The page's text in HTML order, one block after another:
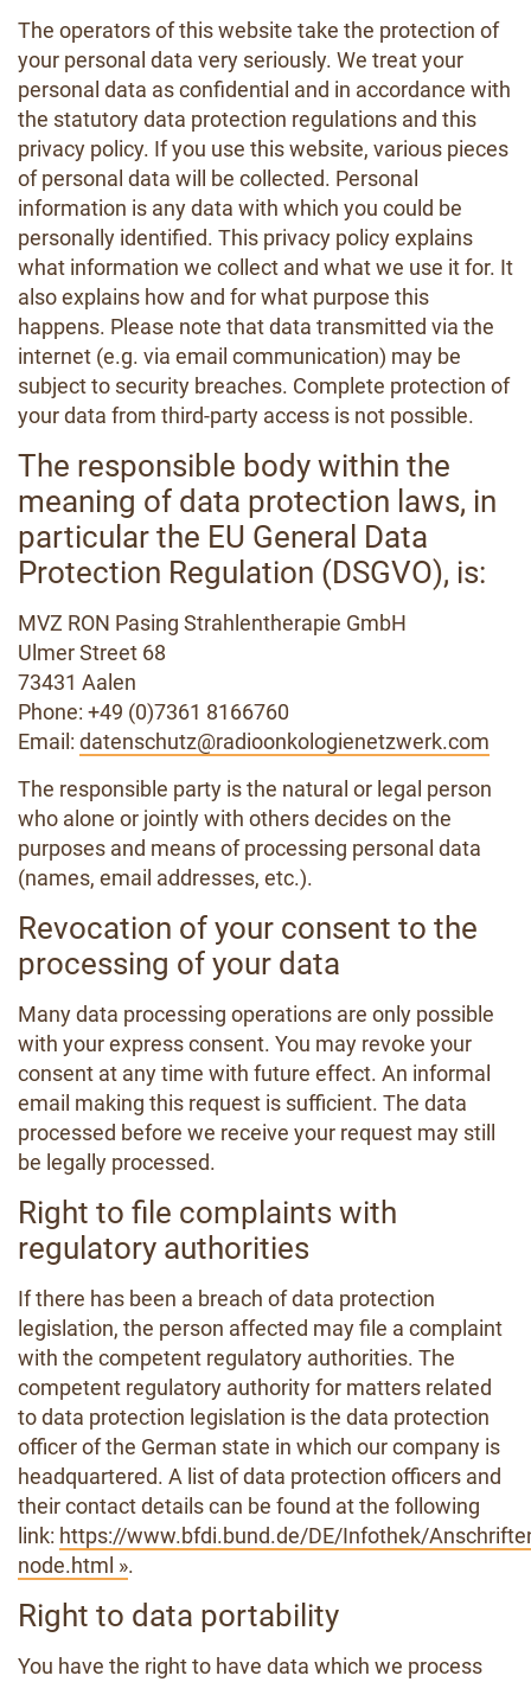
The operators of this website take the protection of
your personal data very seriously. We treat your
personal data as confidential and in accordance with
the statutory data protection regulations and this
privacy policy. If you use this website, various pieces
of personal data will be collected. Personal
information is any data with which you could be
personally identified. This privacy policy explains
what information we collect and what we use it for. It
also explains how and for what purpose this
happens. Please note that data transmitted via the
internet (e.g. via email communication) may be
subject to security breaches. Complete protection of
your data from third-party access is not possible.
The responsible body within the
meaning of data protection laws, in
particular the EU General Data
Protection Regulation (DSGVO), is:
MVZ RON Pasing Strahlentherapie GmbH
Ulmer Street 68
73431 Aalen
Phone: +49 (0)7361 8166760
Email: datenschutz@radioonkologienetzwerk.com
The responsible party is the natural or legal person
who alone or jointly with others decides on the
purposes and means of processing personal data
(names, email addresses, etc.).
Revocation of your consent to the
processing of your data
Many data processing operations are only possible
with your express consent. You may revoke your
consent at any time with future effect. An informal
email making this request is sufficient. The data
processed before we receive your request may still
be legally processed.
Right to file complaints with
regulatory authorities
If there has been a breach of data protection
legislation, the person affected may file a complaint
with the competent regulatory authorities. The
competent regulatory authority for matters related
to data protection legislation is the data protection
officer of the German state in which our company is
headquartered. A list of data protection officers and
their contact details can be found at the following
link: https://www.bfdi.bund.de/DE/Infothek/
node.html ».
Right to data portability
You have the right to have data which we process